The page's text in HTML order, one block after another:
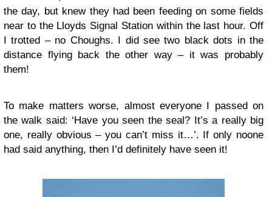
the day, but knew they had been feeding on some fields
near to the Lloyds Signal Station within the last hour. Off
I trotted – no Choughs. I did see two black dots in the
distance flying back the other way – it was probably
them!
To make matters worse, almost everyone I passed on
the walk said: ‘Have you seen the seal? It’s a really big
one, really obvious – you can’t miss it…’. If only noone
had said anything, then I’d definitely have seen it!